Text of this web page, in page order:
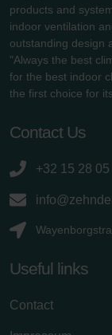
products and
indoor ventilation
outstanding design
"Always the best
for the best indoor
the first choice for
Contact Us
+32 15 28 05
Useful links
Contact